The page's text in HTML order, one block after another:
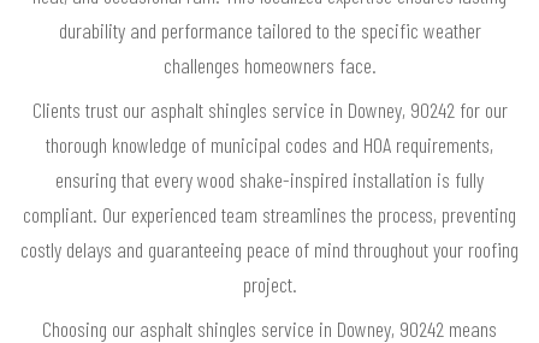
durability and performance tailored to the specific weather
challenges homeowners face.
Clients trust our asphalt shingles service in Downey, 90242 for our
thorough knowledge of municipal codes and HOA requirements,
ensuring that every wood shake-inspired installation is fully
compliant. Our experienced team streamlines the process, preventing
costly delays and guaranteeing peace of mind throughout your roofing
project.
Choosing our asphalt shingles service in Downey, 90242 means